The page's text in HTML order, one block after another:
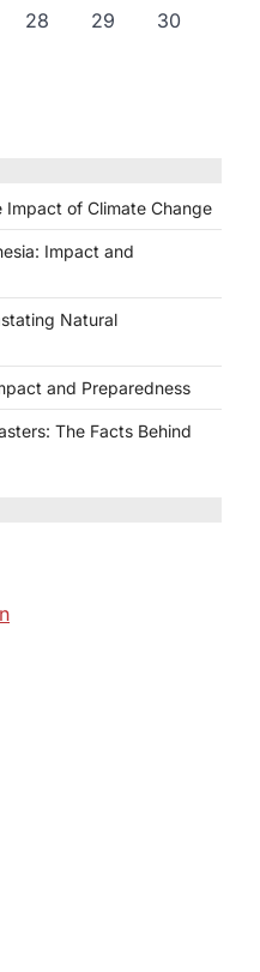
28 29
30
Impact of Climate Change
Impact and
Natural
and Preparedness
The Facts Behind